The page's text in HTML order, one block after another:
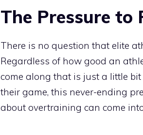
The Pressure to
There is no question that elite
Regardless of how good an
come along that is just a little
their game, this never-ending
about overtraining can come